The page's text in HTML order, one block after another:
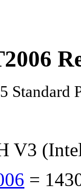
Standard
V3
=